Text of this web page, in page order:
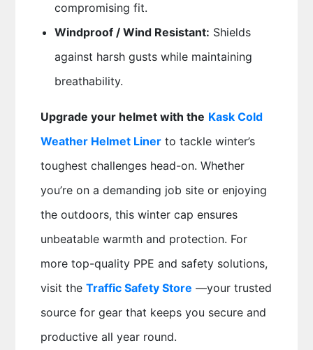
compromising fit.
Windproof / Wind Resistant: Shields
against harsh gusts while maintaining
breathability.
Upgrade your helmet with the Kask Cold
Weather Helmet Linerto tackle winter’s
toughest challenges head-on. Whether
you’re on a demanding job site or enjoying
the outdoors, this winter cap ensures
unbeatable warmth and protection. For
more top-quality PPE and safety solutions,
visit the Traffic Safety Store —your trusted
source for gear that keeps you secure and
productive all year round.